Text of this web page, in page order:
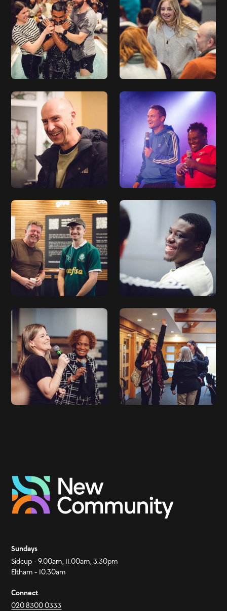
Sundays
Sidcup - 9.00am, 11.00am, 3.30pm
Eltham - 10.30am
Connect
020 8300 0333